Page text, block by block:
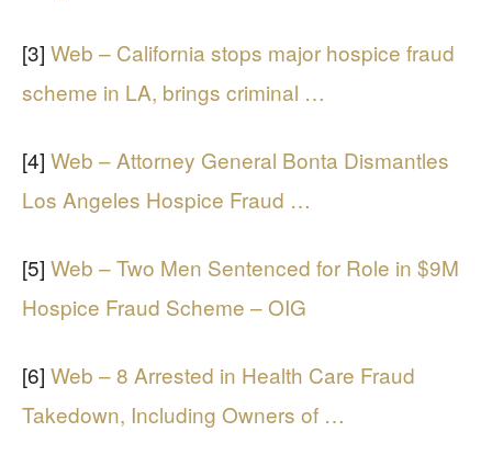
[3] Web – California stops major hospice fraud
scheme in LA, brings criminal …
[4] Web – Attorney General Bonta Dismantles
Los Angeles Hospice Fraud …
[5] Web – Two Men Sentenced for Role in $9M
Hospice Fraud Scheme – OIG
[6] Web – 8 Arrested in Health Care Fraud
Takedown, Including Owners of …